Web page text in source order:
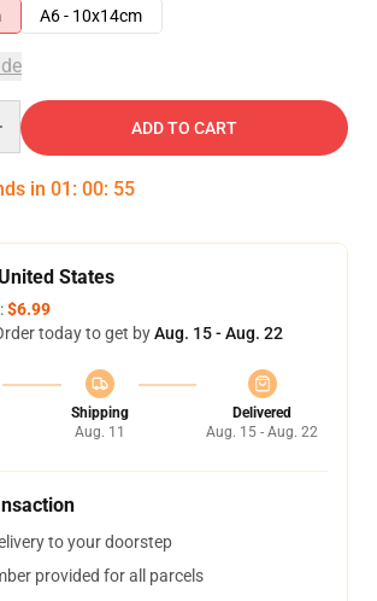
A6 - 10x14cm
ADD TO CART
in 01 : 00: 54
States
$6.99
today to get byAug. 15 - Aug. 22
Shipping
Aug. 11
Delivered
Aug. 15 - Aug. 22
to your doorstep
provided for all parcels